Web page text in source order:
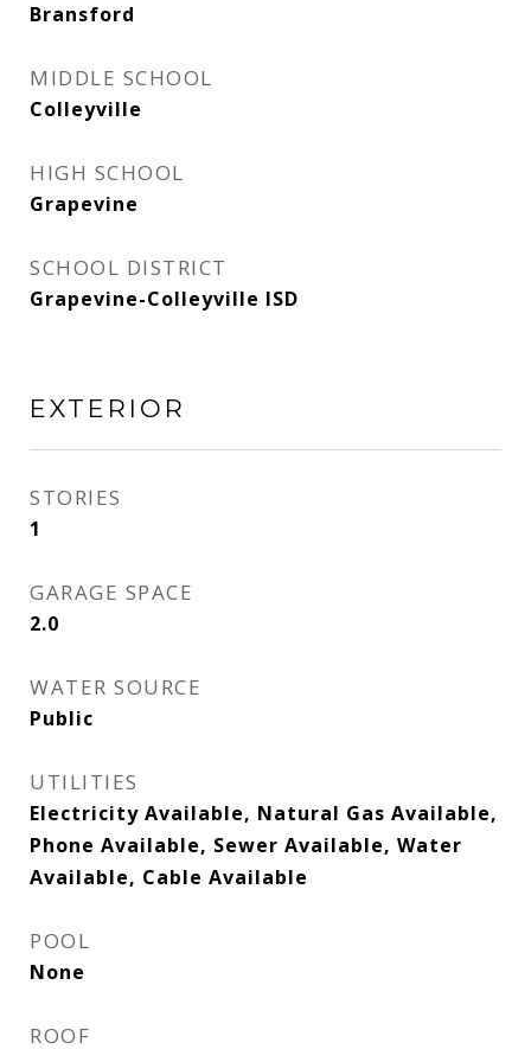
Bransford
MIDDLE SCHOOL
Colleyville
HIGH SCHOOL
Grapevine
SCHOOL DISTRICT
Grapevine-Colleyville ISD
EXTERIOR
STORIES
1
GARAGE SPACE
2.0
WATER SOURCE
Public
UTILITIES
Electricity Available, Natural Gas Available,
Phone Available, Sewer Available, Water
Available, Cable Available
POOL
None
ROOF